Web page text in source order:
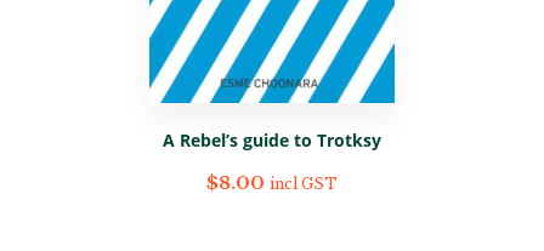
A Rebel’s guide to Trotksy
$8.00 incl GST